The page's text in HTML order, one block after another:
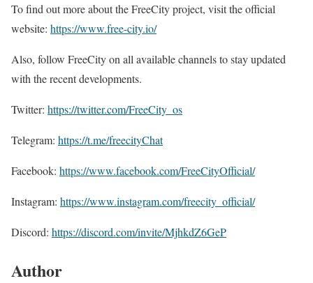
To find out more about the FreeCity project, visit the official
website: https://www.free-city.io/
Also, follow FreeCity on all available channels to stay updated
with the recent developments.
Twitter: https://twitter.com/FreeCity_os
Telegram: https://t.me/freecityChat
Facebook: https://www.facebook.com/FreeCityOfficial/
Instagram: https://www.instagram.com/freecity_official/
Discord: https://discord.com/invite/MjhkdZ6GeP
Author